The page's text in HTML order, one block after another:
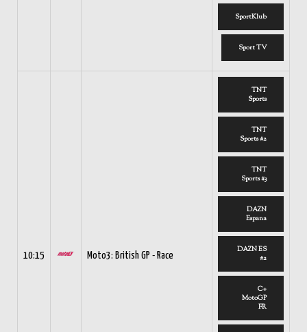
SportKlub
Sport TV
10:15 Moto3: British GP - Race
TNT
Sports
TNT
Sports #2
TNT
Sports #3
DAZN
Espana
DAZN ES
#2
C+
MotoGP
FR